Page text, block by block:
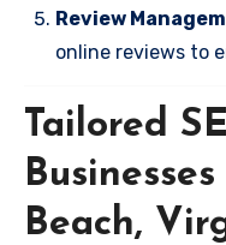
Review
online reviews to
Tailored
Beach,